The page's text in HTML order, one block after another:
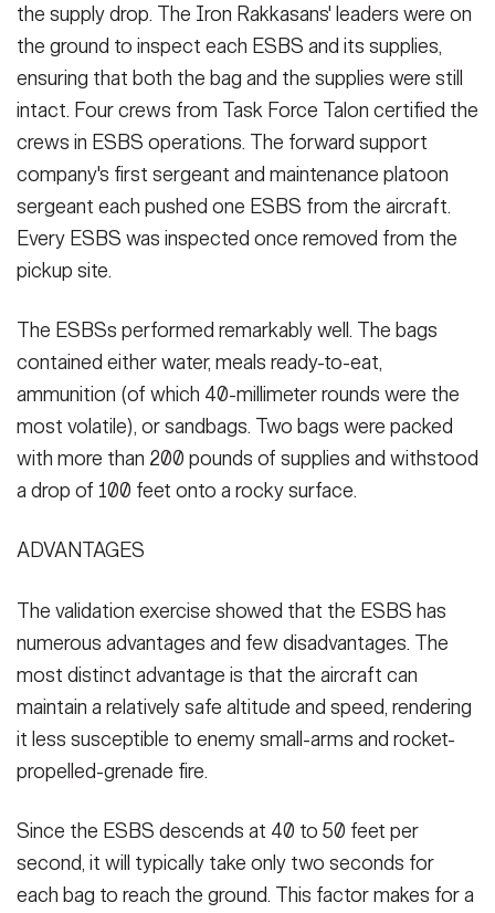
the supply drop. The Iron Rakkasans' leaders were on
the ground to inspect each ESBS and its supplies,
ensuring that both the bag and the supplies were still
intact. Four crews from Task Force Talon certified the
crews in ESBS operations. The forward support
company's first sergeant and maintenance platoon
sergeant each pushed one ESBS from the aircraft.
Every ESBS was inspected once removed from the
pickup site.
The ESBSs performed remarkably well. The bags
contained either water, meals ready-to-eat,
ammunition (of which 40-millimeter rounds were the
most volatile), or sandbags. Two bags were packed
with more than 200 pounds of supplies and withstood
a drop of 100 feet onto a rocky surface.
ADVANTAGES
The validation exercise showed that the ESBS has
numerous advantages and few disadvantages. The
most distinct advantage is that the aircraft can
maintain a relatively safe altitude and speed, rendering
it less susceptible to enemy small-arms and rocket-
propelled-grenade fire.
Since the ESBS descends at 40 to 50 feet per
second, it will typically take only two seconds for
each bag to reach the ground. This factor makes for a